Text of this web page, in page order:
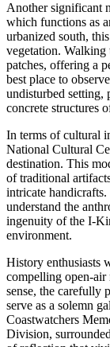
Another significant
which functions as
urbanized south,
vegetation. Walking
patches, offering a
best place to
undisturbed setting,
concrete structures
In terms of cultural
National Cultural
destination. This
of traditional
intricate
understand the
ingenuity of the I-
environment.
History enthusiasts
compelling open-
sense, the carefully
serve as a solemn
Coastwatchers
Division,